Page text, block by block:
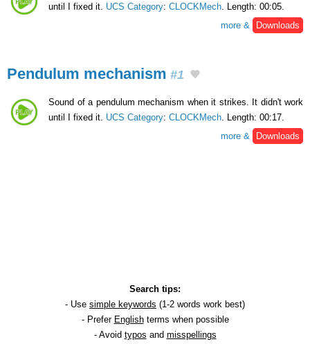
until I fixed it. UCS Category: CLOCKMech . Length: 00:05.
more &
Downloads
Pendulum mechanism #1
Sound of a pendulum mechanism when it strikes. It didn't work
until I fixed it. UCS Category: CLOCKMech . Length: 00:17.
more &
Downloads
Search tips:
- Use simple keywords (1-2 words work best)
- Prefer Englishterms when possible
- Avoid typos and misspellings